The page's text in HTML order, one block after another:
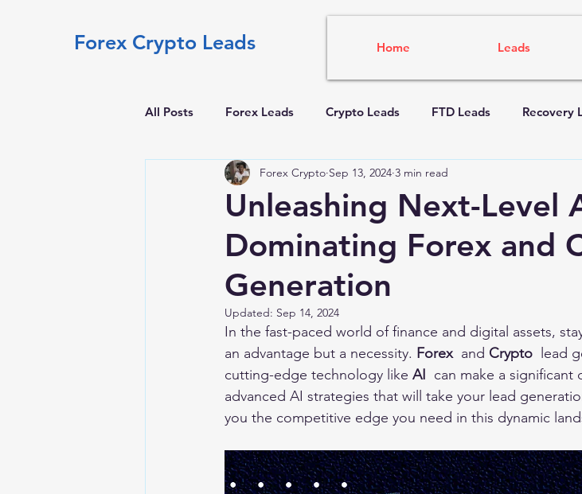
Forex Crypto Leads Home Leads
All Posts Forex Leads Crypto Leads FTD Leads Recovery
Unleashing Next-Level
Dominating Forex and
Generation
Forex Crypto Sep 13, 2024 3 min read
Updated: Sep 14, 2024
In the fast-paced world of finance and digital assets,
an advantage but a necessity. Forex and Crypto
lead
cutting-edge technology like AI can make a significant
advanced AI strategies that will take your lead
you the competitive edge you need in this dynamic